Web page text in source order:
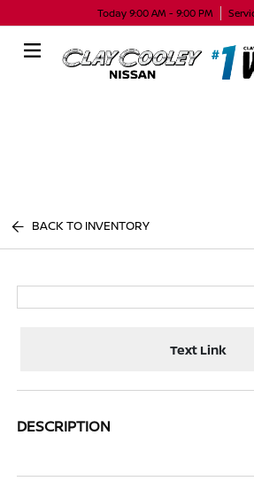
Today 9:00 AM - 9:00 PM
BACK TO INVENTORY
Text Link
DESCRIPTION